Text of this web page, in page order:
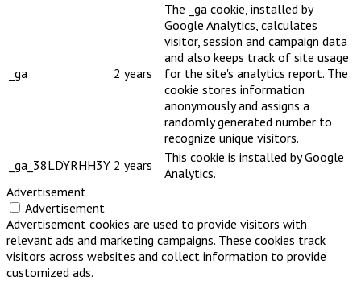
_ga 2 years
The _ga cookie, installed by
Google Analytics, calculates
visitor, session and campaign data
and also keeps track of site usage
for the site's analytics report. The
cookie stores information
anonymously and assigns a
randomly generated number to
recognize unique visitors.
_ga_38LDYRHH3Y 2 years
This cookie is installed by Google
Analytics.
Advertisement
Advertisement
Advertisement cookies are used to provide visitors with
relevant ads and marketing campaigns. These cookies track
visitors across websites and collect information to provide
customized ads.